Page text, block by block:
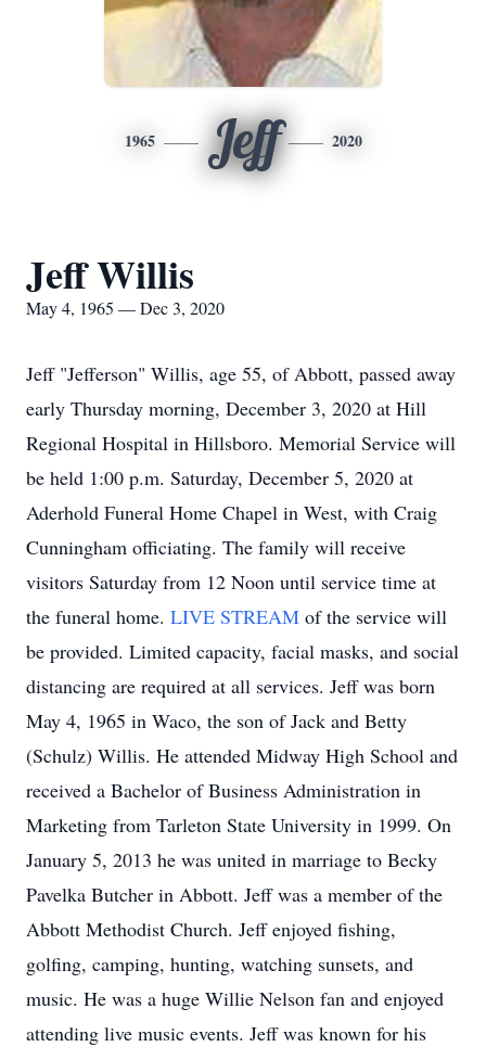
1965 Jeff 2020
Jeff Willis
May 4, 1965 — Dec 3, 2020
Jeff "Jefferson" Willis, age 55, of Abbott, passed away
early Thursday morning, December 3, 2020 at Hill
Regional Hospital in Hillsboro. Memorial Service will
be held 1:00 p.m. Saturday, December 5, 2020 at
Aderhold Funeral Home Chapel in West, with Craig
Cunningham officiating. The family will receive
visitors Saturday from 12 Noon until service time at
the funeral home. LIVE STREAM of the service will
be provided. Limited capacity, facial masks, and social
distancing are required at all services. Jeff was born
May 4, 1965 in Waco, the son of Jack and Betty
(Schulz) Willis. He attended Midway High School and
received a Bachelor of Business Administration in
Marketing from Tarleton State University in 1999. On
January 5, 2013 he was united in marriage to Becky
Pavelka Butcher in Abbott. Jeff was a member of the
Abbott Methodist Church. Jeff enjoyed fishing,
golfing, camping, hunting, watching sunsets, and
music. He was a huge Willie Nelson fan and enjoyed
attending live music events. Jeff was known for his